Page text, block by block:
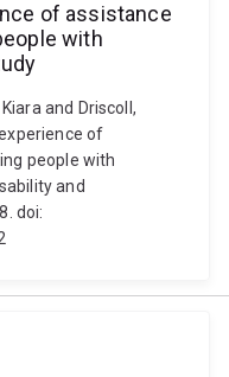
of assistance
with
and Driscoll,
of
people with
and
doi: